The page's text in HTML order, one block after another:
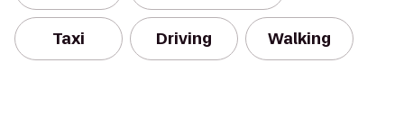
Taxi Driving Walking